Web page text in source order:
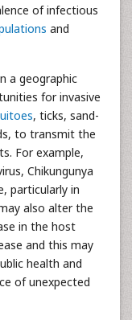
of infectious
and
a geographic
for invasive
, ticks, sand-
to transmit the
For example,
Chikungunya
particularly in
also alter the
in the host
and this may
health and
of unexpected